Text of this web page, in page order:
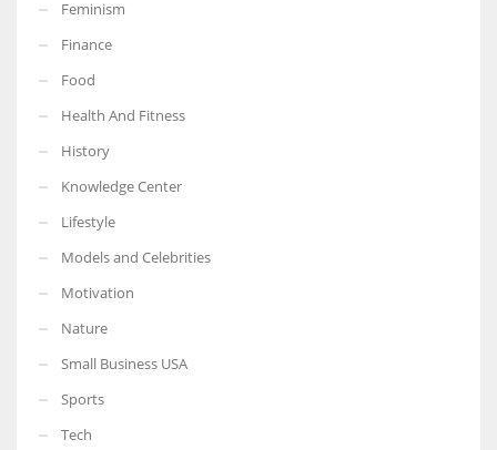
Feminism
Finance
Food
Health And Fitness
History
Knowledge Center
Lifestyle
Models and Celebrities
Motivation
Nature
Small Business USA
Sports
Tech